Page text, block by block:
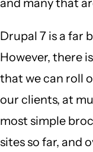
Drupal 7 is a far
However, there
that we can roll
our clients, at
most simple
sites so far, and